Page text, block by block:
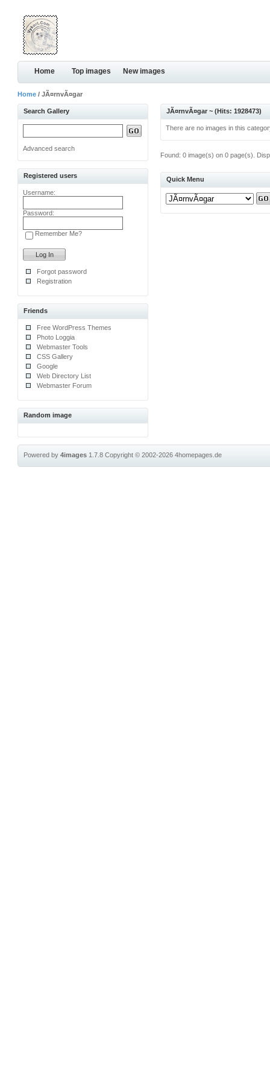
Home Top images New images
Home / JÃ¤rnvÃ¤gar
Search Gallery
Advanced search
Registered users
Username:
Password:
Remember Me?
Forgot password
Registration
Friends
Free WordPress Themes
Photo Loggia
Webmaster Tools
CSS Gallery
Google
Web Directory List
Webmaster Forum
Random image
JÃ¤rnvÃ¤gar ~ (Hits: 1928473)
There are no images in this
Found: 0 image(s) on 0 page(s).
Quick Menu
Powered by4images 1.7.8Copyright © 2002-20264homepages.de